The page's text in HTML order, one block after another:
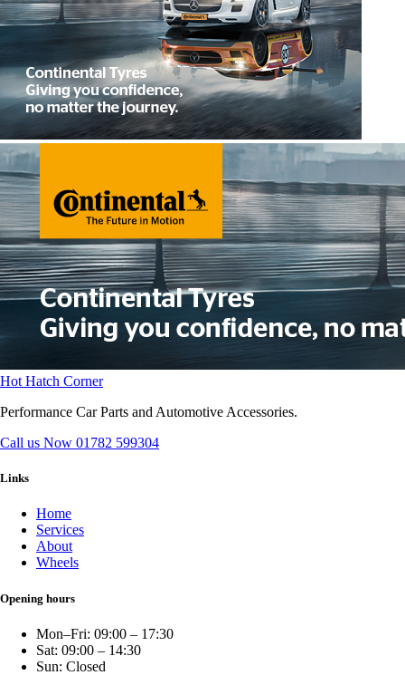
Hot Hatch Corner
Performance Car Parts and Automotive Accessories.
Call us Now 01782 599304
Links
Home
Services
About
Wheels
Opening hours
Mon–Fri: 09:00 – 17:30
Sat: 09:00 – 14:30
Sun: Closed